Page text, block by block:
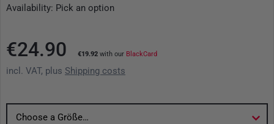
Availability: Pick an option
€24.90 €19.92 with our BlackCard
incl. VAT, plus Shipping costs
Choose a Größe…